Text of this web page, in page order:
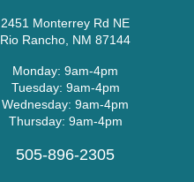
2451 Monterrey Rd NE
Rio Rancho, NM 87144
Monday: 9am-4pm
Tuesday: 9am-4pm
Wednesday: 9am-4pm
Thursday: 9am-4pm
505-896-2305